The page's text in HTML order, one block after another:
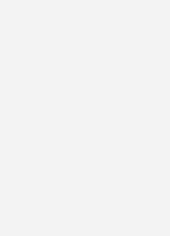
to be analysed, not just a
Information will be
to top-predator level.
of this project will potentially
populations to be monitored, a
climate change.
below, each will be
for marine mammal sightings and
submitted to the MI at the end
all sightings, for use in
Data from this will be included in